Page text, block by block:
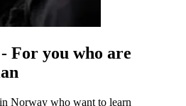
- For you who are
Norway who want to learn